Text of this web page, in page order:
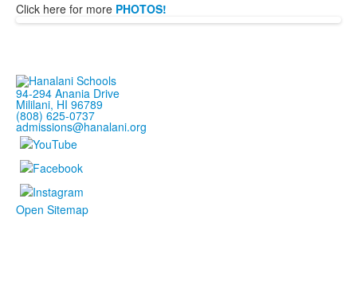
Click here for more PHOTOS!
94-294 Anania Drive
Mililani, HI 96789
(808) 625-0737
admissions@hanalani.org
Open Sitemap